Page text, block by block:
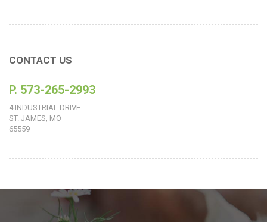
CONTACT US
P. 573-265-2993
4 INDUSTRIAL DRIVE
ST. JAMES, MO
65559